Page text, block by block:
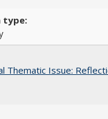
Thematic Issue: